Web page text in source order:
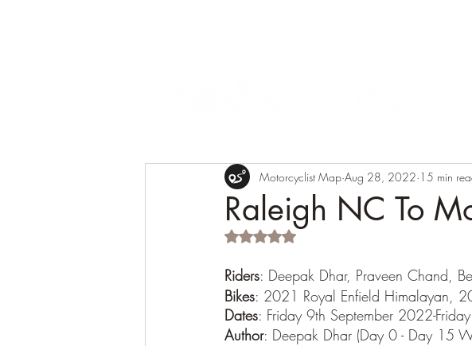
Raleigh NC To
Motorcyclist Map Aug 28, 2022 15 min
Rated NaN out of 5 stars.
Riders: Deepak Dhar, Praveen Chand,
Bikes: 2021 Royal Enfield Himalayan,
Dates: Friday 9th September 2022-
Author: Deepak Dhar (Day 0 - Day 15